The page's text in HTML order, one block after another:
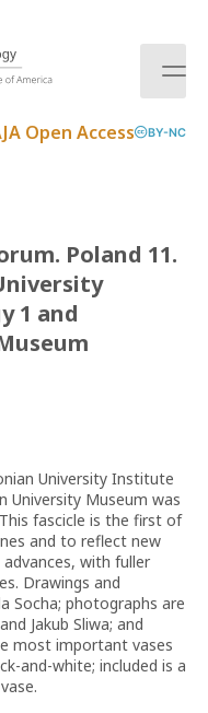
Open Access BY-NC
Poland 11.
1 and
University Institute
University Museum was
fascicle is the first of
and to reflect new
with fuller
Drawings and
Socha; photographs are
Jakub Sliwa; and
most important vases
and-white; included is a